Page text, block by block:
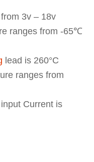
3v – 18v
ranges from -65℃
lead is 260°C
ranges from
Current is